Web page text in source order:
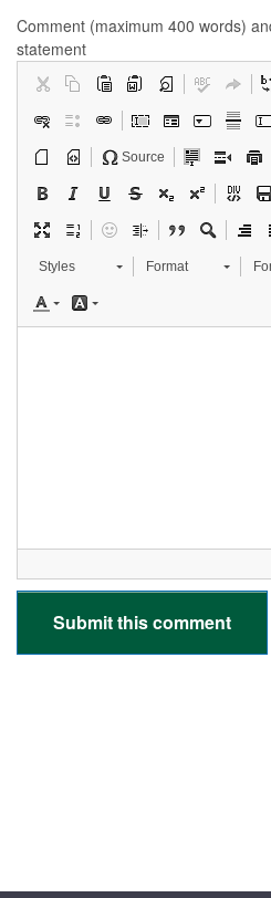
Comment (maximum 400 words)
statement
Source
Styles Format